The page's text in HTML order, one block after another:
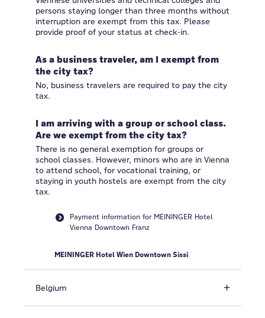
persons staying longer than three months without
interruption are exempt from this tax. Please
provide proof of your status at check-in.
As a business traveler, am I exempt from
the city tax?
No, business travelers are required to pay the city
tax.
I am arriving with a group or school class.
Are we exempt from the city tax?
There is no general exemption for groups or
school classes. However, minors who are in Vienna
to attend school, for vocational training, or
staying in youth hostels are exempt from the city
tax.
Payment information for MEININGER Hotel
Vienna Downtown Franz
MEININGER Hotel Wien Downtown Sissi
Belgium